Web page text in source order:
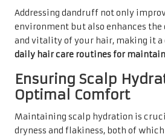
Addressing dandruff not only
environment but also enhances the
and vitality of your hair, making it
daily hair care routines for
Ensuring Scalp
Optimal Comfort
Maintaining scalp hydration is
dryness and flakiness, both of